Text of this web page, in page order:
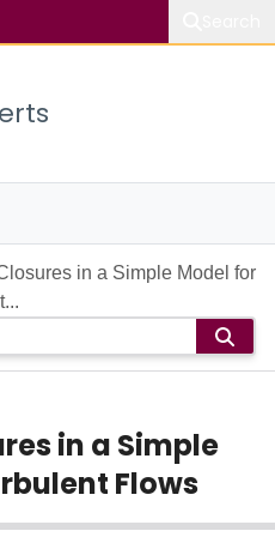
in a Simple Model for
in a Simple
Flows